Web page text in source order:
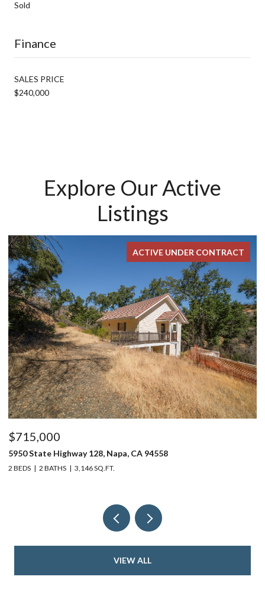
Sold
Finance
SALES PRICE
$240,000
Explore Our Active
Listings
ACTIVE UNDER CONTRACT
$715,000
5950 State Highway 128, Napa, CA 94558
2 BEDS 2 BATHS 3,146 SQ.FT.
VIEW ALL